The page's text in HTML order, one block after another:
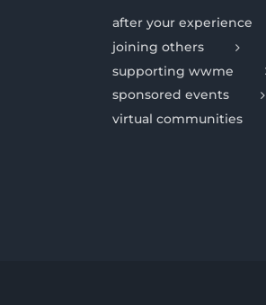
after your experience
joining others
supporting wwme
sponsored events
virtual communities